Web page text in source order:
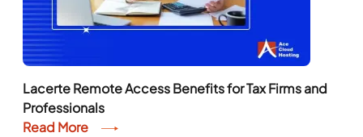
Lacerte Remote Access Benefits for Tax Firms and
Professionals
Read More